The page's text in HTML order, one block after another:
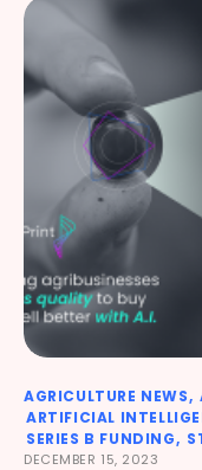
AGRICULTURE NEWS
ARTIFICIAL
SERIES B FUNDING
DECEMBER 15, 2023